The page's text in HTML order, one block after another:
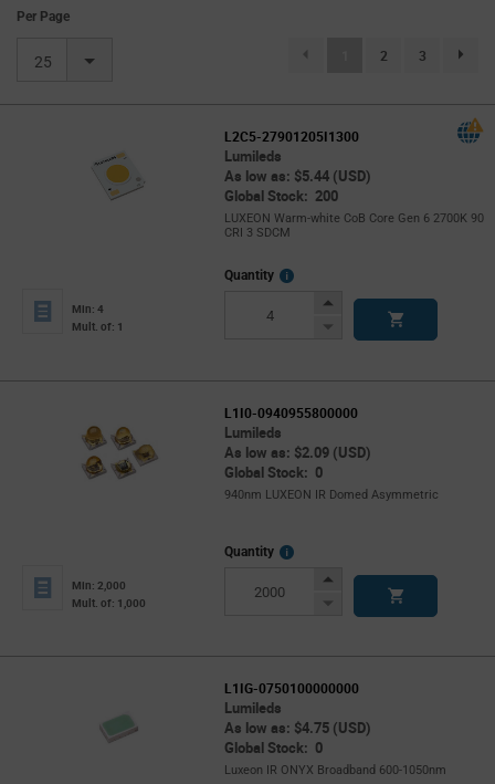
Per Page
25 (current)
2 3
L2C5-27901205I1300
Lumileds
As low as: $5.44 (USD)
Global Stock: 200
LUXEON Warm-white CoB Core Gen 6 2700K 90
CRI 3 SDCM
Min: 4
Mult. of: 1
Quantity
More
Increase
Decrease
L1I0-0940955800000
Lumileds
As low as: $2.09 (USD)
Global Stock: 0
940nm LUXEON IR Domed Asymmetric
Min: 2,000
Mult. of: 1,000
Quantity
More
Increase
Decrease
L1IG-0750100000000
Lumileds
As low as: $4.75 (USD)
Global Stock: 0
Luxeon IR ONYX Broadband 600-1050nm